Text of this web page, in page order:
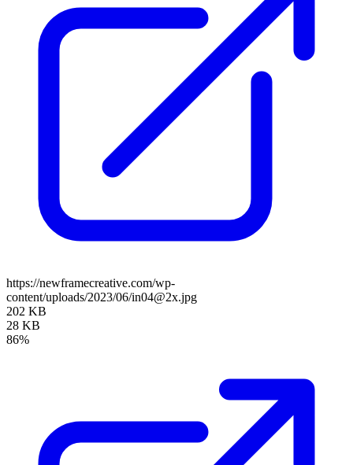
https://newframecreative.com/wp-
content/uploads/2023/06/in04@2x.jpg
202 KB
28 KB
86%